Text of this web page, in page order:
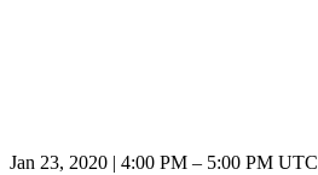
Jan 23, 2020 4:00 PM – 5:00 PM UTC